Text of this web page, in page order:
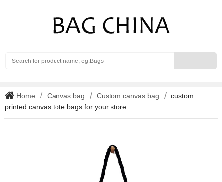
Home Canvas bag Custom canvas bag
custom
printed canvas tote bags for your store